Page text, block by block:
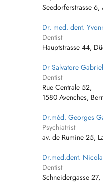
Seedorferstrasse 6,
Dr. med. dent.
Dentist
Hauptstrasse 44,
Dr Salvatore
Dentist
Rue Centrale 52,
1580 Avenches,
Dr.méd. Georges
Psychiatrist
av. de Rumine 25,
Dr.med.dent.
Dentist
Schneidergasse 27,